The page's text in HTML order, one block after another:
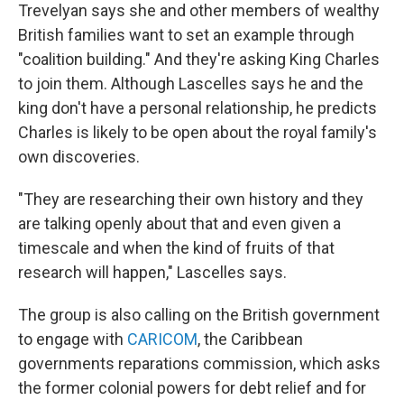
Trevelyan says she and other members of wealthy
British families want to set an example through
"coalition building." And they're asking King Charles
to join them. Although Lascelles says he and the
king don't have a personal relationship, he predicts
Charles is likely to be open about the royal family's
own discoveries.
"They are researching their own history and they
are talking openly about that and even given a
timescale and when the kind of fruits of that
research will happen," Lascelles says.
The group is also calling on the British government
to engage with CARICOM, the Caribbean
governments reparations commission, which asks
the former colonial powers for debt relief and for